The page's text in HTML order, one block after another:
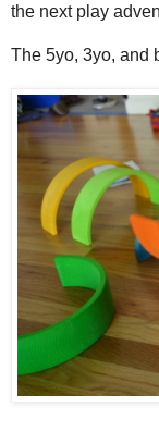
the next play
The 5yo, 3yo, and